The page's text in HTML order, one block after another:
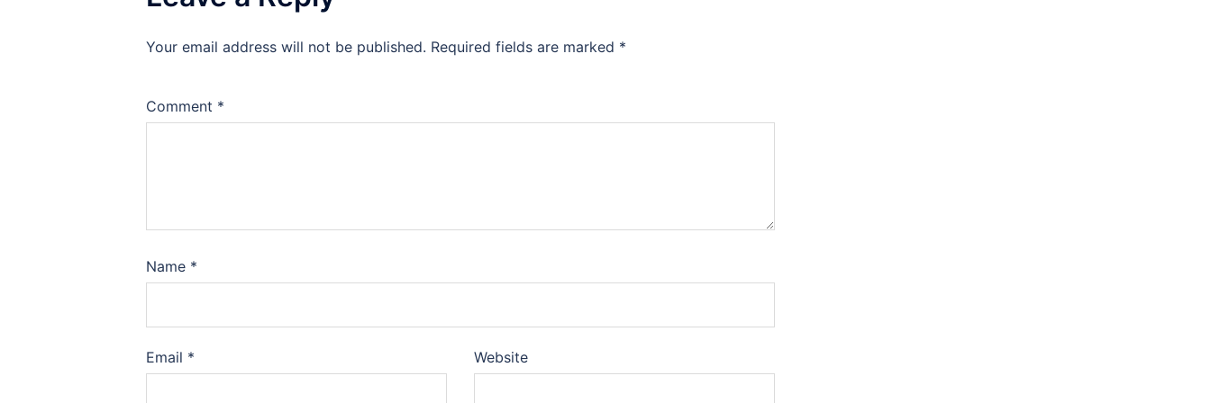
Your email address will not be published. Required fields are marked *
Comment *
Name *
Email * Website